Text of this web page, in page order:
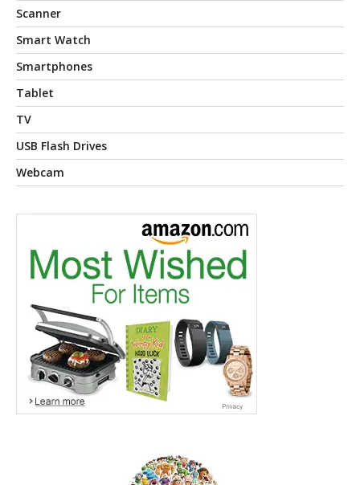
Scanner
Smart Watch
Smartphones
Tablet
TV
USB Flash Drives
Webcam